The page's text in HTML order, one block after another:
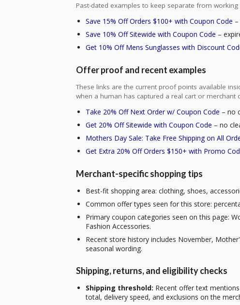
Past-dated examples to keep separate from working
Save 15% Off Orders $100+ with Coupon Code
Save 10% Off Sitewide with Coupon Code –
Get 10% Off Mens Sunglasses with Discount
Offer proof and recent examples
These links are the current proof points available
when a human has captured a real cart or merchant
Take 20% Off Next Order w/ Coupon Code – no
Get 20% Off Sitewide with Coupon Code – no
Mothers Day Sale: Take Free Shipping on All
Get Extra 20% Off Orders $150+ with Promo
Merchant-specific shopping tips
Best-fit shopping area: clothing, shoes,
Common offer types seen for this store:
Primary coupon categories seen on this page:
Fashion Accessories.
Recent store history includes November,
seasonal wording.
Shipping, returns, and eligibility checks
Shipping threshold: Recent offer text
total, delivery speed, and exclusions on the